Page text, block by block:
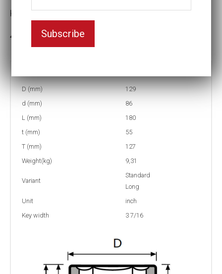
Key width:3 7/16
3-5 weeks delivery
D (mm)
129
d (mm)
86
L (mm)
180
t (mm)
55
T (mm)
127
Weight(kg)
9,31
Variant
Standard
Long
Unit
inch
Key width
3 7/16
Subscribe